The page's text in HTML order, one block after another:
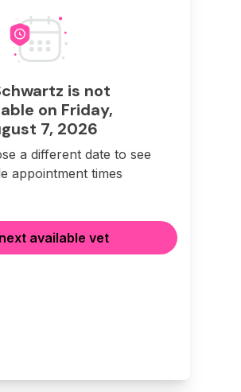
is not
on Friday,
7, 2026
a different date to see
appointment times
available vet